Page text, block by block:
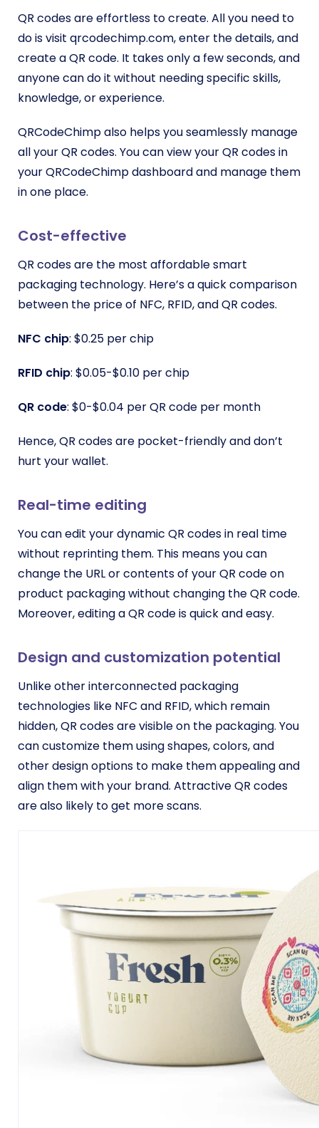
QR codes are effortless to create. All you need to
do is visit qrcodechimp.com, enter the details, and
create a QR code. It takes only a few seconds, and
anyone can do it without needing specific skills,
knowledge, or experience.
QRCodeChimp also helps you seamlessly manage
all your QR codes. You can view your QR codes in
your QRCodeChimp dashboard and manage them
in one place.
Cost-effective
QR codes are the most affordable smart
packaging technology. Here’s a quick comparison
between the price of NFC, RFID, and QR codes.
NFC chip: $0.25 per chip
RFID chip: $0.05-$0.10 per chip
QR code: $0-$0.04 per QR code per month
Hence, QR codes are pocket-friendly and don’t
hurt your wallet.
Real-time editing
You can edit your dynamic QR codes in real time
without reprinting them. This means you can
change the URL or contents of your QR code on
product packaging without changing the QR code.
Moreover, editing a QR code is quick and easy.
Design and customization potential
Unlike other interconnected packaging
technologies like NFC and RFID, which remain
hidden, QR codes are visible on the packaging. You
can customize them using shapes, colors, and
other design options to make them appealing and
align them with your brand. Attractive QR codes
are also likely to get more scans.